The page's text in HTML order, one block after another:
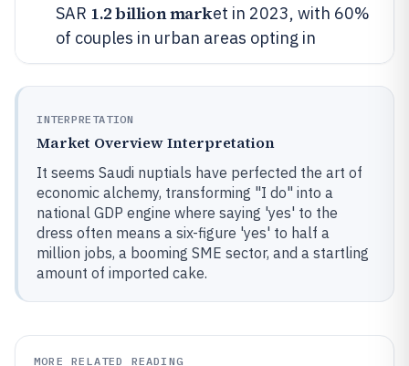
SAR 1.2 billion market in 2023, with 60%
of couples in urban areas opting in
INTERPRETATION
Market Overview Interpretation
It seems Saudi nuptials have perfected the art of
economic alchemy, transforming "I do" into a
national GDP engine where saying 'yes' to the
dress often means a six-figure 'yes' to half a
million jobs, a booming SME sector, and a startling
amount of imported cake.
MORE RELATED READING